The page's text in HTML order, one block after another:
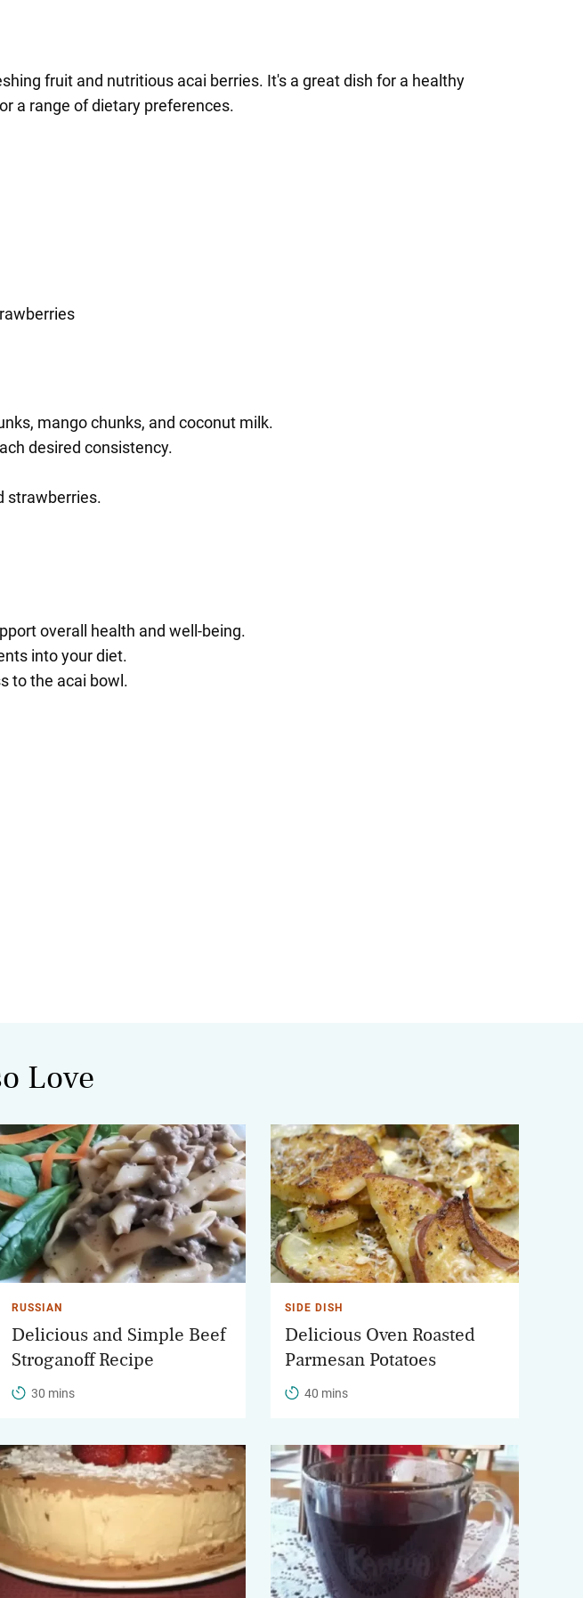
fruit and nutritious acai berries. It's a great dish for a healthy
a range of dietary preferences.
mango chunks, and coconut milk.
desired consistency.
strawberries.
overall health and well-being.
into your diet.
to the acai bowl.
Love
RUSSIAN
Delicious and Simple Beef
Stroganoff Recipe
30 mins
SIDE DISH
Delicious Oven Roasted
Parmesan Potatoes
40 mins